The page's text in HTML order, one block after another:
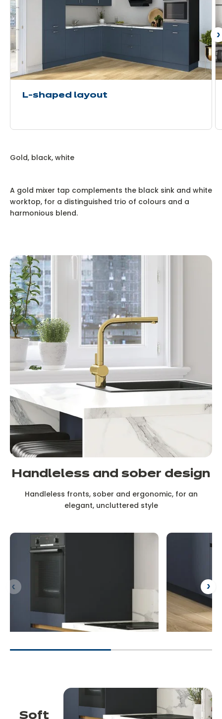
L-shaped layout
Gold, black, white
A gold mixer tap complements the black sink and white
worktop, for a distinguished trio of colours and a
harmonious blend.
Handleless and sober design
Handleless fronts, sober and ergonomic, for an
elegant, uncluttered style
Soft